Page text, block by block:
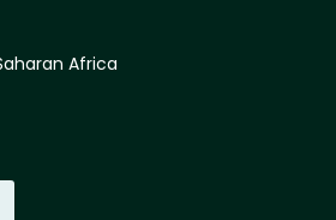
Africa